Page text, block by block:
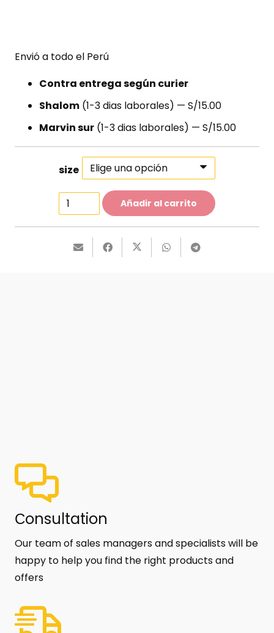
Envió a todo el Perú
Contra entrega según curier
Shalom (1-3 dias laborales) — S/15.00
Marvin sur (1-3 dias laborales) — S/15.00
size
Party
Dress
cantidad
Añadir al carrito
Сonsultation
Our team of sales managers and specialists will be
happy to help you find the right products and
offers